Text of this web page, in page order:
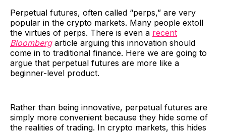
Perpetual futures, often called “perps,” are very
popular in the crypto markets. Many people extoll
the virtues of perps. There is even a recent
Bloombergarticle arguing this innovation should
come in to traditional finance. Here we are going to
argue that perpetual futures are more like a
beginner-level product.
Rather than being innovative, perpetual futures are
simply more convenient because they hide some of
the realities of trading. In crypto markets, this hides